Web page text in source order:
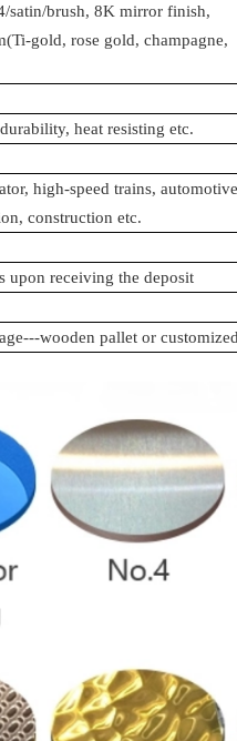
satin/brush, 8K mirror finish,
gold, rose gold, champagne,
heat resisting etc.
high-speed trains,
construction etc.
upon receiving the deposit
wooden pallet or